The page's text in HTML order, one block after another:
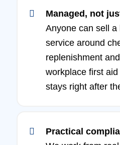
Managed, not
Anyone can sell
service around
replenishment
workplace first
stays right after
Practical